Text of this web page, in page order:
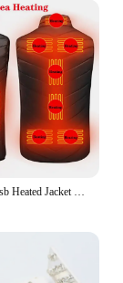
17/13/9 Areas Usb Heated Jacket Men Women Electric Heated Vest Heating Vest Heated Bodywarmer Usb Inner Heat Vest Veste